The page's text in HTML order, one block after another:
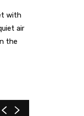
with
air
the